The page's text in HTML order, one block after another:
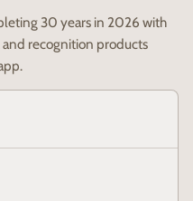
30 years in 2026 with
recognition products